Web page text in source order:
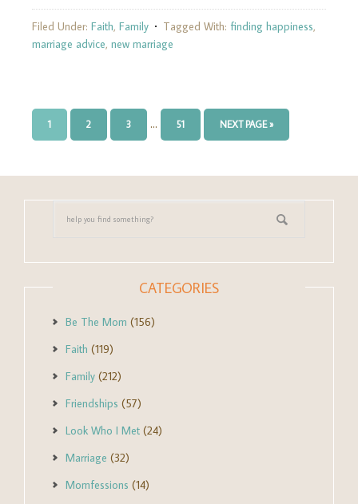
Filed Under: Faith, Family Tagged With: finding happiness,
marriage advice, new marriage
1 2 3 … 51 NEXT PAGE »
CATEGORIES
Be The Mom (156)
Faith (119)
Family (212)
Friendships (57)
Look Who I Met (24)
Marriage (32)
Momfessions (14)